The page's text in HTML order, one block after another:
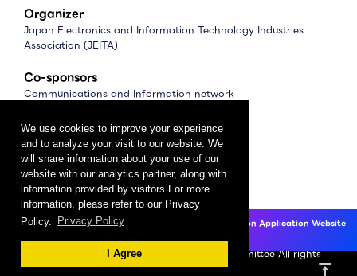
We use cookies to improve your experience
and to analyze your visit to our website. We
will share information about your use of our
website with our analytics partner, along with
information provided by visitors.For more
information, please refer to our Privacy
Policy.
Privacy Policy
I Agree
CEATEC 2025 Exhibition Application Website
Organizer
Japan Electronics and Information Technology Industries
Association (JEITA)
Co-sponsors
Communications and Information network
Software Association of Japan (SAJ)
Management
CEATEC Management Office
（Japan Electronics Show Association (JESA)）
Copyright 2024 CEATEC Organizing Committee All rights
reserved.
vertical_align_top